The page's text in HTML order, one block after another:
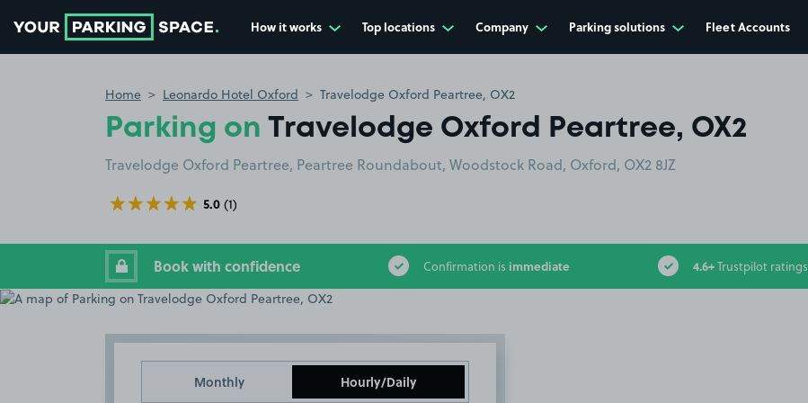
How it works Top locations Company Parking solutions Fleet Accounts
Home Leonardo Hotel Oxford Travelodge Oxford Peartree, OX2
Parking on Travelodge Oxford Peartree, OX2
Travelodge Oxford Peartree, Peartree Roundabout, Woodstock Road, Oxford, OX2 8JZ
5.0 (1)
Book with confidence Confirmation is immediate 4.6+Trustpilot ratings
Monthly Hourly/Daily